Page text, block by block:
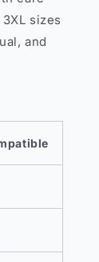
sizes
and